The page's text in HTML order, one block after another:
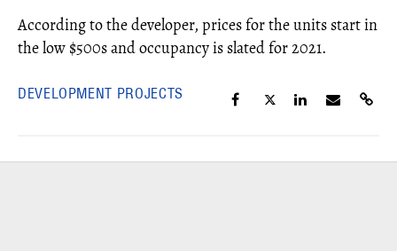
According to the developer, prices for the units start in
the low $500s and occupancy is slated for 2021.
DEVELOPMENT PROJECTS